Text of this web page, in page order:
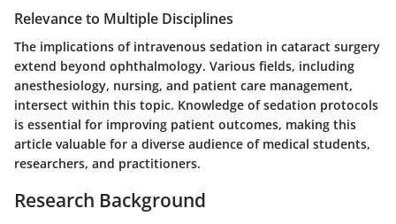
Relevance to Multiple Disciplines
The implications of intravenous sedation in cataract surgery
extend beyond ophthalmology. Various fields, including
anesthesiology, nursing, and patient care management,
intersect within this topic. Knowledge of sedation protocols
is essential for improving patient outcomes, making this
article valuable for a diverse audience of medical students,
researchers, and practitioners.
Research Background